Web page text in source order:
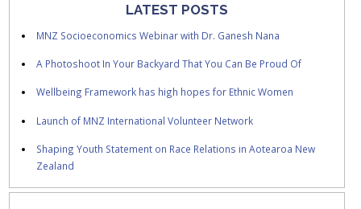
LATEST POSTS
MNZ Socioeconomics Webinar with Dr. Ganesh Nana
A Photoshoot In Your Backyard That You Can Be Proud Of
Wellbeing Framework has high hopes for Ethnic Women
Launch of MNZ International Volunteer Network
Shaping Youth Statement on Race Relations in Aotearoa New
Zealand